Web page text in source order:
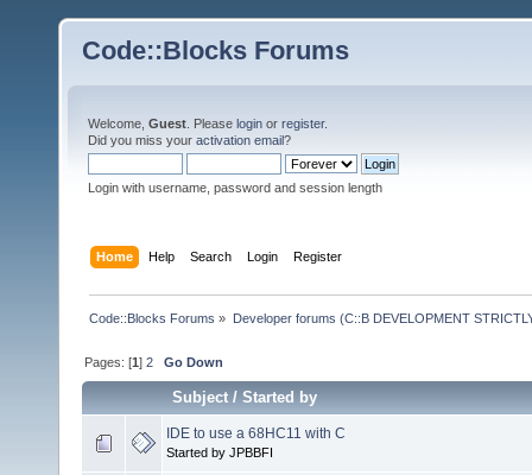
Code::Blocks Forums
Welcome, Guest . Please login or register.
Did you miss your activation email?
Login with username, password and session length
Home Help Search Login Register
Code::Blocks Forums » Developer forums (C::B DEVELOPMENT
Pages: [1]2 Go Down
Subject/Started by
IDE to use a 68HC11 with C
Started by JPBBFI